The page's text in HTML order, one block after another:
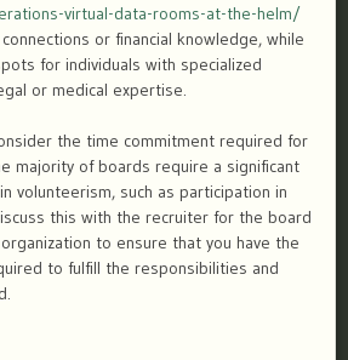
virtual-data-rooms-at-the-helm/
or financial knowledge, while
for individuals with specialized
or medical expertise.
the time commitment required for
majority of boards require a significant
volunteerism, such as participation in
this with the recruiter for the board
to ensure that you have the
to fulfill the responsibilities and